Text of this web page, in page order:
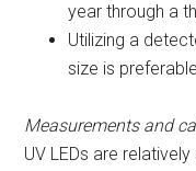
year through a
Utilizing a
size is
Measurements and
UV LEDs are